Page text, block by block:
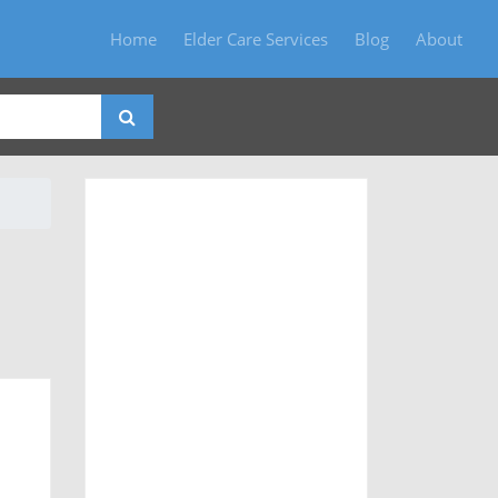
Home Elder Care Services Blog About